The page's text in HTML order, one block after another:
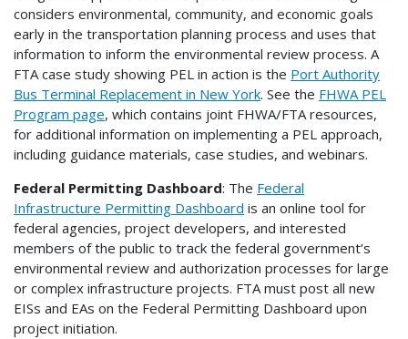
considers environmental, community, and economic goals
early in the transportation planning process and uses that
information to inform the environmental review process. A
FTA case study showing PEL in action is the Port Authority
Bus Terminal Replacement in New York. See the FHWA PEL
Program page, which contains joint FHWA/FTA resources,
for additional information on implementing a PEL approach,
including guidance materials, case studies, and webinars.
Federal Permitting Dashboard: The Federal
Infrastructure Permitting Dashboard is an online tool for
federal agencies, project developers, and interested
members of the public to track the federal government’s
environmental review and authorization processes for large
or complex infrastructure projects. FTA must post all new
EISs and EAs on the Federal Permitting Dashboard upon
project initiation.